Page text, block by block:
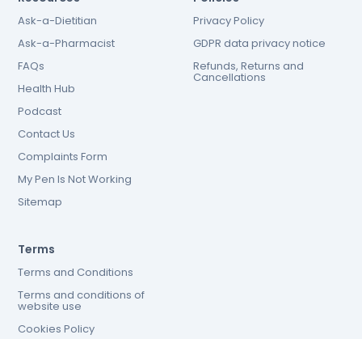
Ask-a-Dietitian
Ask-a-Pharmacist
FAQs
Health Hub
Podcast
Contact Us
Complaints Form
My Pen Is Not Working
Sitemap
Privacy Policy
GDPR data privacy notice
Refunds, Returns and
Cancellations
Terms
Terms and Conditions
Terms and conditions of
website use
Cookies Policy